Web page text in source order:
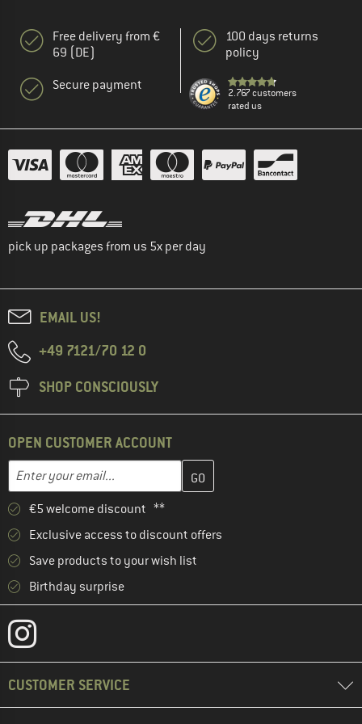
Free delivery from €
69 (DE)
Secure payment
100 days returns
policy
2.767 customers
rated us
pick up packages from us 5x per day
EMAIL US!
+49 7121/70 12 0
SHOP CONSCIOUSLY
OPEN CUSTOMER ACCOUNT
Email address
Enter your email address here and create your customer
€5 welcome discount **
Exclusive access to discount offers
Save products to your wish list
Birthday surprise
CUSTOMER SERVICE